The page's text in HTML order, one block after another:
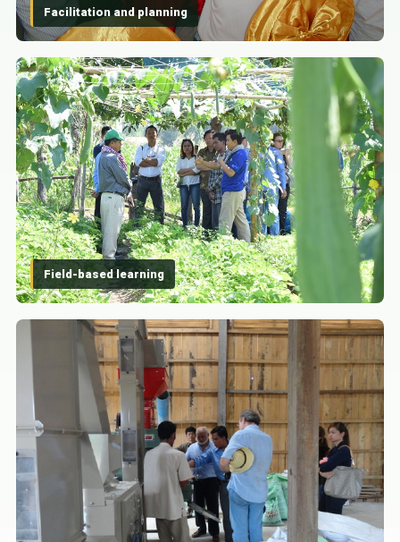
Facilitation and planning
Field-based learning